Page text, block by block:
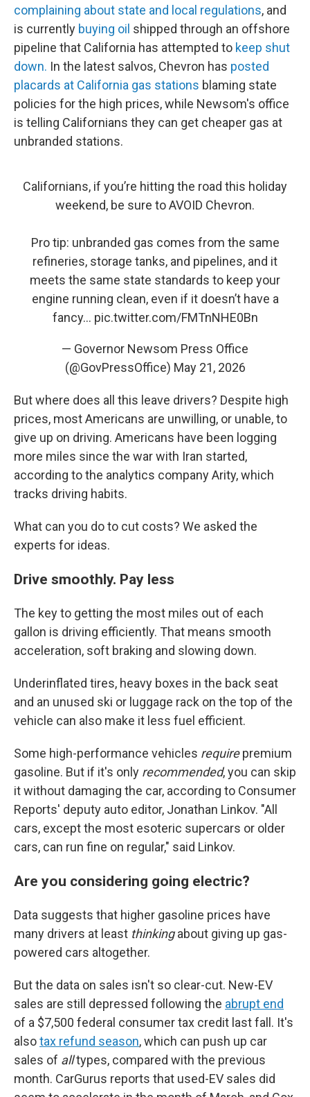
complaining about state and local regulations, and
is currently buying oil shipped through an offshore
pipeline that California has attempted to keep shut
down. In the latest salvos, Chevron has posted
placards at California gas stations blaming state
policies for the high prices, while Newsom's office
is telling Californians they can get cheaper gas at
unbranded stations.
Californians, if you’re hitting the road this holiday
weekend, be sure to AVOID Chevron.
Pro tip: unbranded gas comes from the same
refineries, storage tanks, and pipelines, and it
meets the same state standards to keep your
engine running clean, even if it doesn’t have a
fancy… pic.twitter.com/FMTnNHE0Bn
— Governor Newsom Press Office
(@GovPressOffice) May 21, 2026
But where does all this leave drivers? Despite high
prices, most Americans are unwilling, or unable, to
give up on driving. Americans have been logging
more miles since the war with Iran started,
according to the analytics company Arity, which
tracks driving habits.
What can you do to cut costs? We asked the
experts for ideas.
Drive smoothly. Pay less
The key to getting the most miles out of each
gallon is driving efficiently. That means smooth
acceleration, soft braking and slowing down.
Underinflated tires, heavy boxes in the back seat
and an unused ski or luggage rack on the top of the
vehicle can also make it less fuel efficient.
Some high-performance vehicles requirepremium
gasoline. But if it's only recommended, you can skip
it without damaging the car, according to Consumer
Reports' deputy auto editor, Jonathan Linkov. "All
cars, except the most esoteric supercars or older
cars, can run fine on regular," said Linkov.
Are you considering going electric?
Data suggests that higher gasoline prices have
many drivers at least thinkingabout giving up gas-
powered cars altogether.
But the data on sales isn't so clear-cut. New-EV
sales are still depressed following the abrupt end
of a $7,500 federal consumer tax credit last fall. It's
alsotax refund season, which can push up car
sales of alltypes, compared with the previous
month. CarGurus reports that used-EV sales did